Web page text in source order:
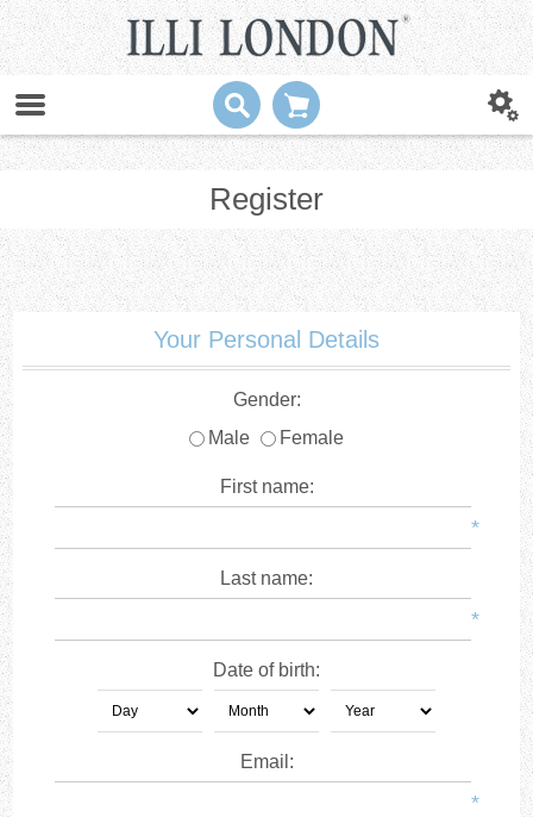
Register
Your Personal Details
Gender:
Male
Female
First name:
*
Last name:
*
Date of birth:
Email:
*